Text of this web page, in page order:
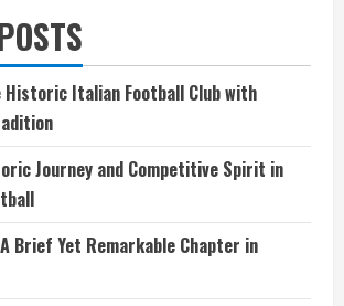
Historic Italian Football Club with
Journey and Competitive Spirit in
Brief Yet Remarkable Chapter in